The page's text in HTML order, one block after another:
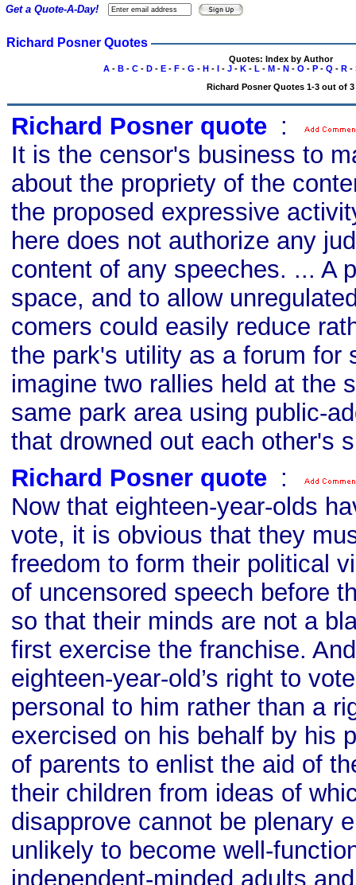
Richard Posner Quotes
Quotes: Index by Author
A- B- C- D- E- F- G - H- I- J- K- L - M- N- O - P- Q - R-
Richard Posner Quotes 1-3 out of 3
Richard Posner quote :
It is the censor's business to
about the propriety of the
the proposed expressive
here does not authorize any
content of any speeches. ... A
space, and to allow
comers could easily reduce
the park's utility as a forum for
imagine two rallies held at the
same park area using public-
that drowned out each other's
Richard Posner quote :
Now that eighteen-year-olds
vote, it is obvious that they
freedom to form their political
of uncensored speech before
so that their minds are not a
first exercise the franchise.
eighteen-year-old’s right to
personal to him rather than a
exercised on his behalf by his
of parents to enlist the aid of
their children from ideas of
disapprove cannot be plenary
unlikely to become well-
independent-minded adults
Get a Quote-A-Day!